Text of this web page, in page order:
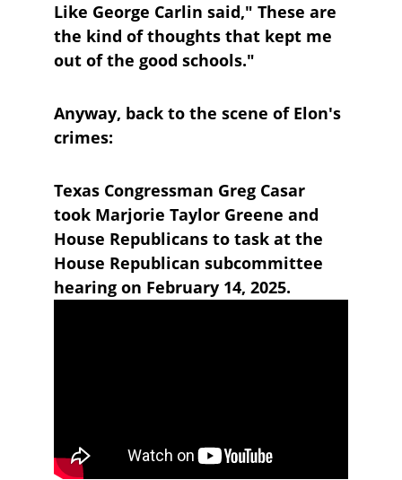
Like George Carlin said," These are
the kind of thoughts that kept me
out of the good schools."
Anyway, back to the scene of Elon's
crimes:
Texas Congressman Greg Casar
took Marjorie Taylor Greene and
House Republicans to task at the
House Republican subcommittee
hearing on February 14, 2025.